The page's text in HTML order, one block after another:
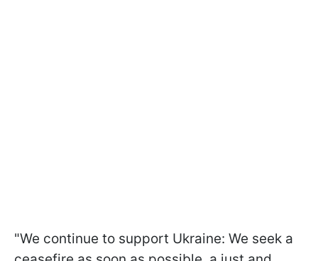
"We continue to support Ukraine: We seek a